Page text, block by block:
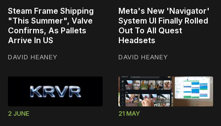
Steam Frame Shipping
"This Summer", Valve
Confirms, As Pallets
Arrive In US
DAVID HEANEY
Meta's New 'Navigator'
System UI Finally Rolled
Out To All Quest
Headsets
DAVID HEANEY
2 JUNE 21 MAY